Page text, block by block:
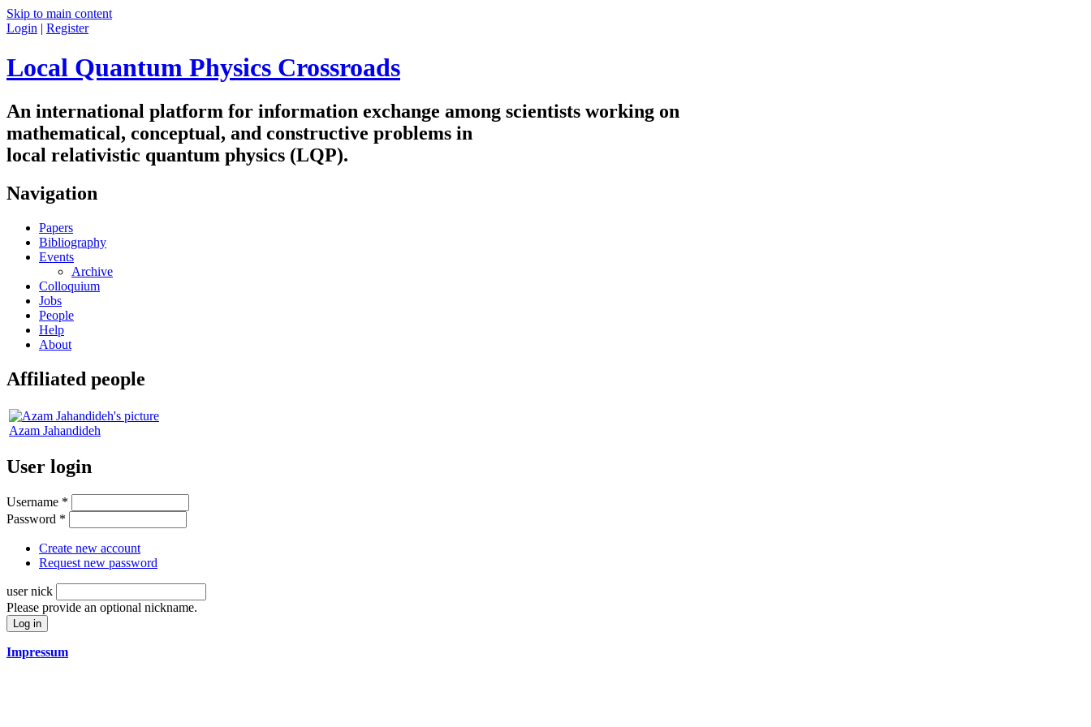
Skip to main content
Login | Register
Local Quantum Physics Crossroads
An international platform for information exchange among scientists working on
mathematical, conceptual, and constructive problems in
local relativistic quantum physics (LQP).
Navigation
Papers
Bibliography
Events
Archive
Colloquium
Jobs
People
Help
About
Affiliated people
Azam Jahandideh
User login
Username *
Password *
Create new account
Request new password
user nick
Please provide an optional nickname.
Impressum